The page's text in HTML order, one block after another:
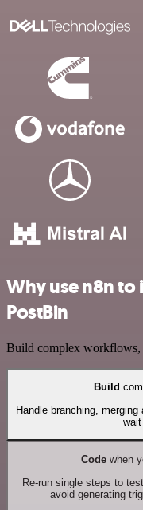
Why use n8n to
PostBin
Build complex workflows,
Build
Handle branching,
Codewhen
Re-run single steps to
avoid generating